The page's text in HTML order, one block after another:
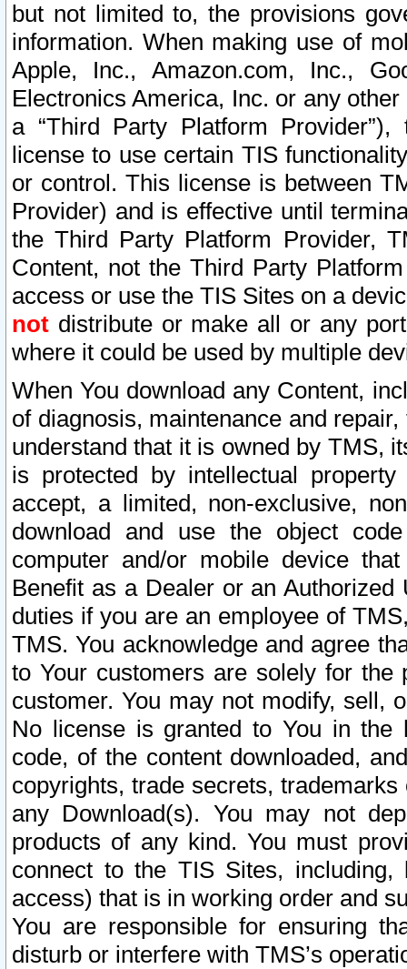
but not limited to, the provisions
information. When making use of
Apple, Inc., Amazon.com, Inc.,
Electronics America, Inc. or any
a “Third Party Platform
license to use certain TIS
or control. This license is between
Provider) and is effective until
the Third Party Platform Provider,
Content, not the Third Party
access or use the TIS Sites on a
not distribute or make all or any
where it could be used by multiple
When You download any Content,
of diagnosis, maintenance and
understand that it is owned by TMS,
is protected by intellectual
accept, a limited, non-exclusive,
download and use the object
computer and/or mobile device
Benefit as a Dealer or an
duties if you are an employee of
TMS. You acknowledge and agree
to Your customers are solely for the
customer. You may not modify, sell,
No license is granted to You in the
code, of the content downloaded,
copyrights, trade secrets,
any Download(s). You may not
products of any kind. You must
connect to the TIS Sites,
access) that is in working order and
You are responsible for ensuring
disturb or interfere with TMS’s